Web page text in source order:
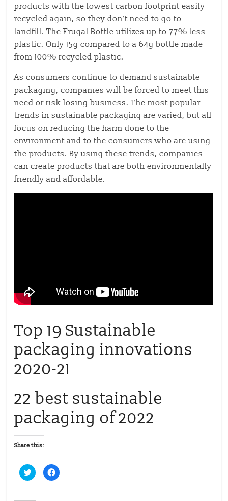
products with the lowest carbon footprint easily
recycled again, so they don’t need to go to
landfill. The Frugal Bottle utilizes up to 77% less
plastic. Only 15g compared to a 64g bottle made
from 100% recycled plastic.
As consumers continue to demand sustainable
packaging, companies will be forced to meet this
need or risk losing business. The most popular
trends in sustainable packaging are varied, but all
focus on reducing the harm done to the
environment and to the consumers who are using
the products. By using these trends, companies
can create products that are both environmentally
friendly and affordable.
Top 19 Sustainable
packaging innovations
2020-21
22 best sustainable
packaging of 2022
Share this:
C
l
C
l